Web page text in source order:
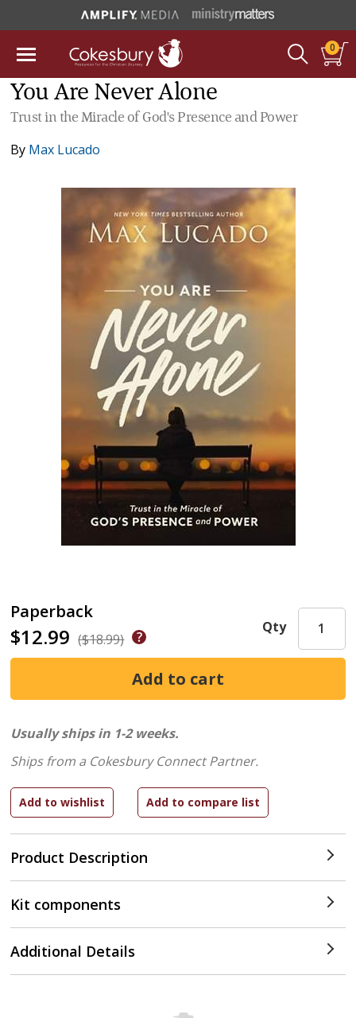
0
You Are Never Alone
Trust in the Miracle of God's Presence and Power
By Max Lucado
Paperback
$12.99 ($18.99)
Product Description
Qty
Usually ships in 1-2 weeks.
Ships from a Cokesbury Connect Partner.
Kit components
Additional Details